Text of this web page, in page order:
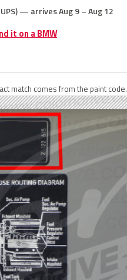
UPS) — arrives Aug 9 – Aug 12
it on a BMW
match comes from the paint code.